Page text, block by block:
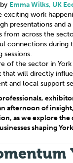
Emma Wilks, UK
exciting work
presentations and a
from across the
connections during
sessions.
of the sector in
that will directly
and local support
afternoon of
as we explore the
shaping